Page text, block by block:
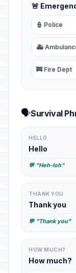
🚨
👮 Police
🚑
🚒 Fire Dept
🗣️Survival
HELLO
Hello
💬 "Heh-loh"
THANK YOU
Thank you
💬 "Thank you"
HOW MUCH?
How much?